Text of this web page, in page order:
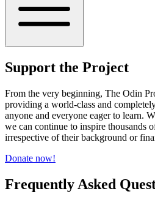
Support the Project
From the very beginning, The Odin
providing a world-class and
anyone and everyone eager to learn.
we can continue to inspire thousands
irrespective of their background or
Donate now!
Frequently Asked